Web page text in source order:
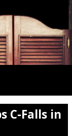
C-Falls in